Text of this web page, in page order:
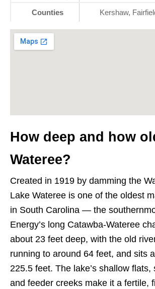
Counties Kershaw,
How deep and how
Wateree?
Created in 1919 by damming the
Lake Wateree is one of the oldest
in South Carolina — the
Energy’s long Catawba-Wateree
about 23 feet deep, with the old
running to around 64 feet, and sits
225.5 feet. The lake’s shallow flats,
and feeder creeks make it a fertile,